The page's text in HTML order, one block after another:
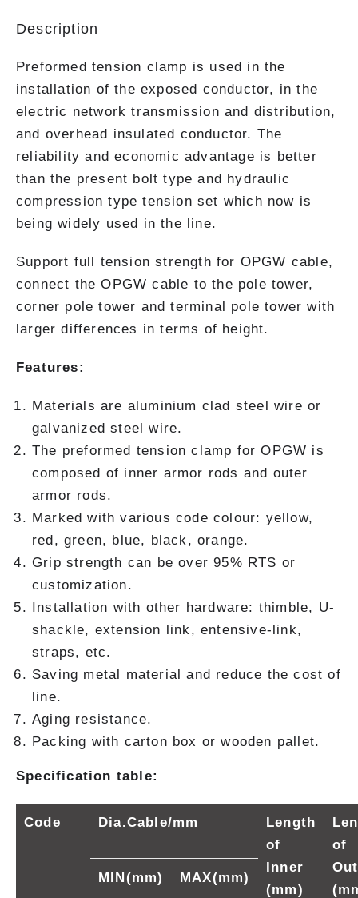
Description
Preformed tension clamp is used in the
installation of the exposed conductor, in the
electric network transmission and distribution,
and overhead insulated conductor. The
reliability and economic advantage is better
than the present bolt type and hydraulic
compression type tension set which now is
being widely used in the line.
Support full tension strength for OPGW cable,
connect the OPGW cable to the pole tower,
corner pole tower and terminal pole tower with
larger differences in terms of height.
Features:
Materials are aluminium clad steel wire or
galvanized steel wire.
The preformed tension clamp for OPGW is
composed of inner armor rods and outer
armor rods.
Marked with various code colour: yellow,
red, green, blue, black, orange.
Grip strength can be over 95% RTS or
customization.
Installation with other hardware: thimble, U-
shackle, extension link, entensive-link,
straps, etc.
Saving metal material and reduce the cost of
line.
Aging resistance.
Packing with carton box or wooden pallet.
Specification table:
Code Dia.Cable/mm
Length
of
Inner
(mm)
of
MIN(mm) MAX(mm)